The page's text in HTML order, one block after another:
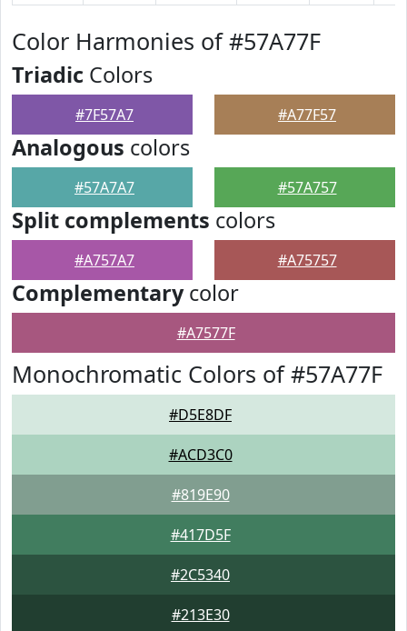
Color Harmonies of #57A77F
Triadic Colors
#7F57A7 #A77F57
Analogous colors
#57A7A7 #57A757
Split complements colors
#A757A7 #A75757
Complementarycolor
#A7577F
Monochromatic Colors of #57A77F
#D5E8DF
#ACD3C0
#819E90
#417D5F
#2C5340
#213E30